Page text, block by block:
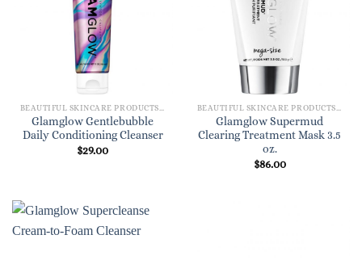
Glamglow Gentlebubble
Daily Conditioning Cleanser
$29.00
Glamglow Supermud
Clearing Treatment Mask 3.5
oz.
$86.00